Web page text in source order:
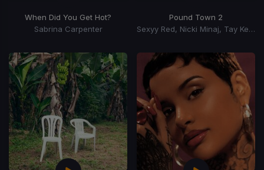
When Did You Get Hot?
Sabrina Carpenter
Pound Town 2
Sexyy Red, Nicki Minaj, Tay Keith